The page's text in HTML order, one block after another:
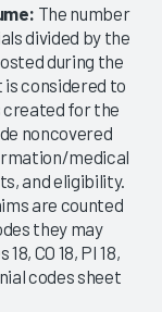
The number
divided by the
during the
considered to
created for the
noncovered
medical
and eligibility.
are counted
they may
CO 18, PI 18,
codes sheet